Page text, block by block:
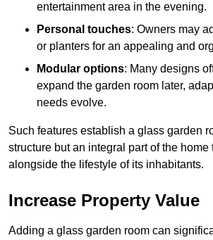
entertainment area in the evening.
Personal touches: Owners may
or planters for an appealing and
Modular options: Many designs
expand the garden room later,
needs evolve.
Such features establish a glass garden
structure but an integral part of the home
alongside the lifestyle of its inhabitants.
Increase Property Value
Adding a glass garden room can